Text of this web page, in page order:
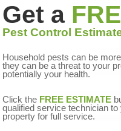
Get a
Pest Control
Household pests can be
they can be a threat to your
potentially your health.
Click the FREE ESTIMATE
qualified service technician to
property for full service.